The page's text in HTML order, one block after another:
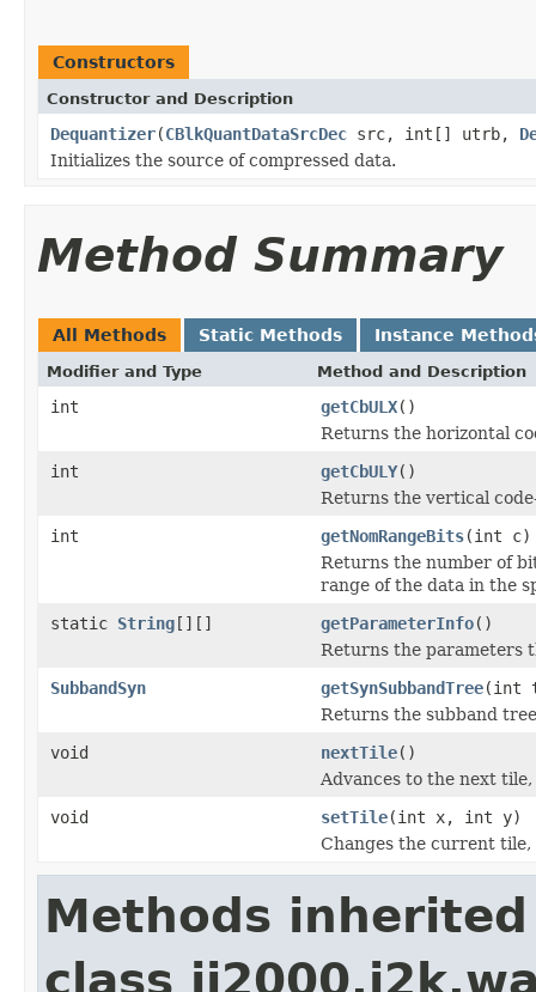
Constructors
Constructor and Description
Dequantizer(CBlkQuantDataSrcDec src, int[] utrb,
Initializes the source of compressed data.
Method Summary
All Methods Static Methods Instance
Modifier and Type Method and Description
int getCbULX()
Returns the horizontal
int
getCbULY()
Returns the vertical
int
getNomRangeBits(int c)
Returns the number of
range of the data in the
static String[][] getParameterInfo()
Returns the parameters
SubbandSyn
getSynSubbandTree(int
Returns the subband
void
nextTile()
Advances to the next
void
setTile(int x, int y)
Changes the current tile,
Methods
class